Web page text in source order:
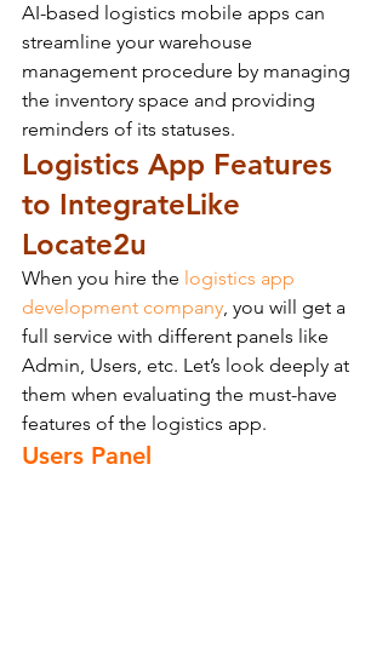
AI-based logistics mobile apps can
streamline your warehouse
management procedure by managing
the inventory space and providing
reminders of its statuses.
Logistics App Features
to IntegrateLike
Locate2u
When you hire the logistics app
development company, you will get a
full service with different panels like
Admin, Users, etc. Let’s look deeply at
them when evaluating the must-have
features of the logistics app.
Users Panel